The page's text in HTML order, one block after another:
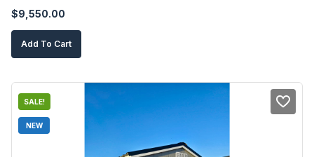
$9,550.00
Add To Cart
SALE!
NEW